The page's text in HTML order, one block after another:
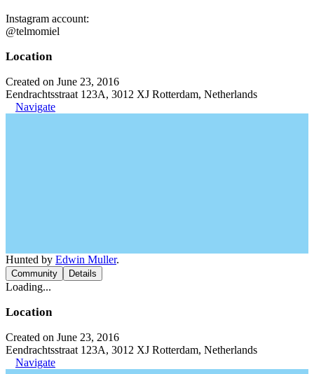
Instagram account:
@telmomiel
Location
Created on June 23, 2016
Eendrachtsstraat 123A, 3012 XJ Rotterdam, Netherlands
Navigate
Hunted by Edwin Muller.
Community Details
Loading...
Location
Created on June 23, 2016
Eendrachtsstraat 123A, 3012 XJ Rotterdam, Netherlands
Navigate